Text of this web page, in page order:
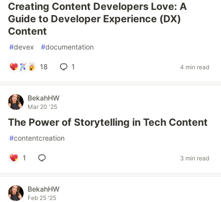
Creating Content Developers Love: A
Guide to Developer Experience (DX)
Content
#devex #documentation
18 1 4 min read
BekahHW
Mar 20 '25
The Power of Storytelling in Tech Content
#contentcreation
1 3 min read
BekahHW
Feb 25 '25